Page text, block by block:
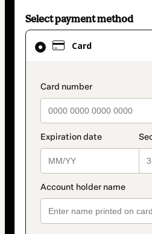
Select payment method
Card
Card
selected
method